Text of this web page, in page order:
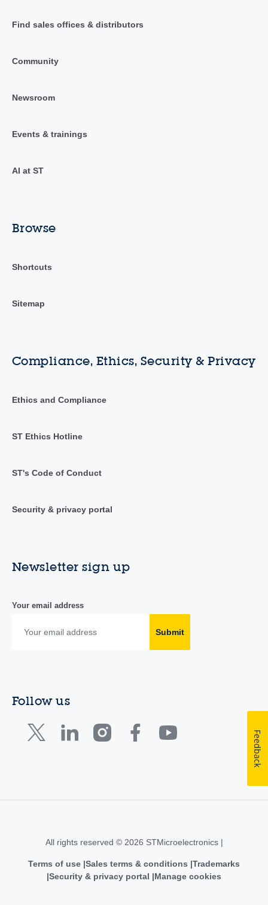
Find sales offices & distributors
Community
Newsroom
Events & trainings
AI at ST
Browse
Shortcuts
Sitemap
Compliance, Ethics, Security & Privacy
Ethics and Compliance
ST Ethics Hotline
ST's Code of Conduct
Security & privacy portal
Newsletter sign up
Your email address
Submit
Follow us
All rights reserved © 2026 STMicroelectronics |
Terms of use Sales terms & conditions Trademarks
Security & privacy portal
Manage cookies
Feedback